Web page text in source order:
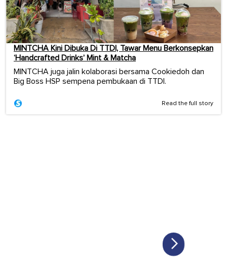
MINTCHA Kini Dibuka Di TTDI, Tawar Menu Berkonsepkan
‘Handcrafted Drinks’ Mint & Matcha
MINTCHA juga jalin kolaborasi bersama Cookiedoh dan
Big Boss HSP sempena pembukaan di TTDI.
Read the full story